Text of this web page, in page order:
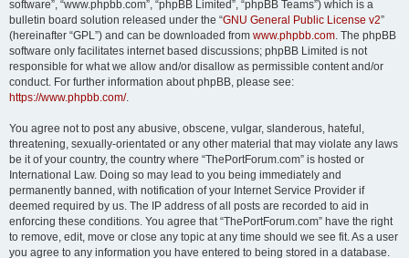
software”, “www.phpbb.com”, “phpBB Limited”, “phpBB Teams”) which is a
bulletin board solution released under the “GNU General Public License v2”
(hereinafter “GPL”) and can be downloaded from www.phpbb.com. The phpBB
software only facilitates internet based discussions; phpBB Limited is not
responsible for what we allow and/or disallow as permissible content and/or
conduct. For further information about phpBB, please see:
https://www.phpbb.com/.
You agree not to post any abusive, obscene, vulgar, slanderous, hateful,
threatening, sexually-orientated or any other material that may violate any laws
be it of your country, the country where “ThePortForum.com” is hosted or
International Law. Doing so may lead to you being immediately and
permanently banned, with notification of your Internet Service Provider if
deemed required by us. The IP address of all posts are recorded to aid in
enforcing these conditions. You agree that “ThePortForum.com” have the right
to remove, edit, move or close any topic at any time should we see fit. As a user
you agree to any information you have entered to being stored in a database.